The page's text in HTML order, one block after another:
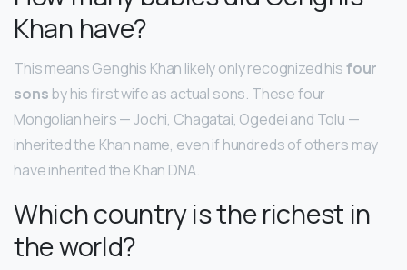
Khan have?
This means Genghis Khan likely only recognized hisfour
sonsby his first wife as actual sons. These four
Mongolian heirs — Jochi, Chagatai, Ogedei and Tolu —
inherited the Khan name, even if hundreds of others may
have inherited the Khan DNA.
Which country is the richest in
the world?